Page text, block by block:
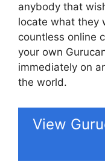
anybody that
locate what they
countless online
your own
immediately on
the world.
View